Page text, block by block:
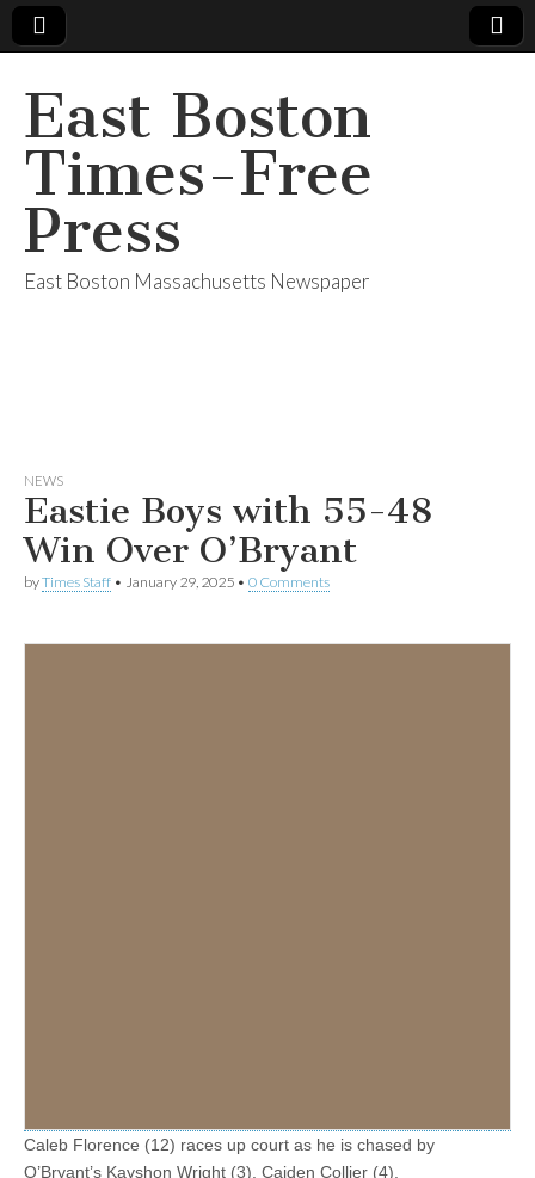
East Boston
Times-Free
Press
East Boston Massachusetts Newspaper
NEWS
Eastie Boys with 55-48
Win Over O’Bryant
byTimes Staff • January 29, 2025 • 0 Comments
Caleb Florence (12) races up court as he is chased by
O’Bryant’s Kayshon Wright (3), Caiden Collier (4),